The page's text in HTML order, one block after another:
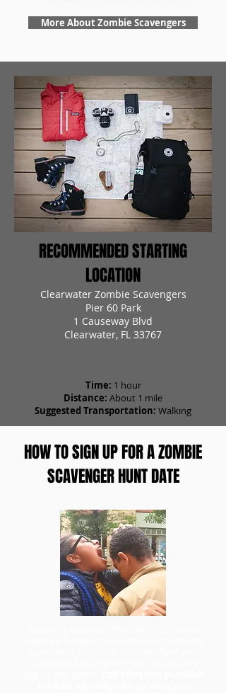
More About Zombie Scavengers
RECOMMENDED STARTING
LOCATION
Clearwater Zombie Scavengers
Pier 60 Park
1 Causeway Blvd
Clearwater, FL 33767
Time: 1 hour
Distance: About 1 mile
Suggested Transportation: Walking
HOW TO SIGN UP FOR A ZOMBIE
SCAVENGER HUNT DATE